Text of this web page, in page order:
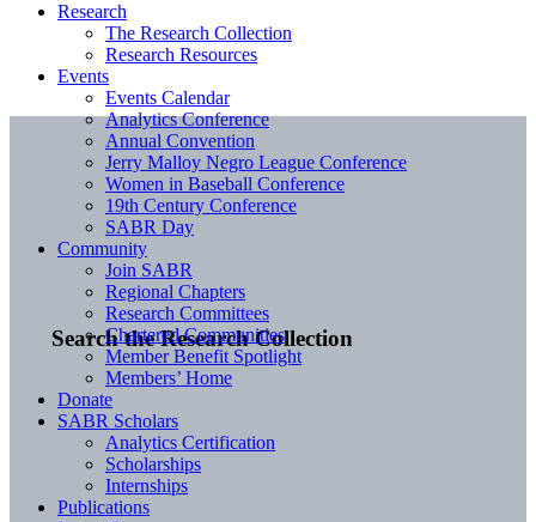
Search the Research Collection
Research
The Research Collection
Research Resources
Events
Events Calendar
Analytics Conference
Annual Convention
Jerry Malloy Negro League Conference
Women in Baseball Conference
19th Century Conference
SABR Day
Community
Join SABR
Regional Chapters
Research Committees
Chartered Communities
Member Benefit Spotlight
Members’ Home
Donate
SABR Scholars
Analytics Certification
Scholarships
Internships
Publications